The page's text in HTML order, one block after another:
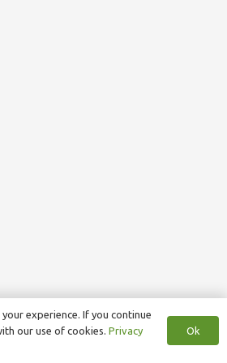
experience. If you continue
our use of cookies. Privacy
Ok